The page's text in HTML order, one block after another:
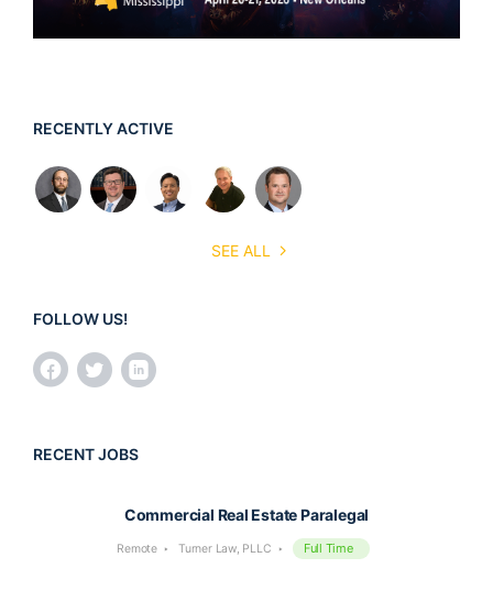
RECENTLY ACTIVE
SEE ALL
FOLLOW US!
RECENT JOBS
Commercial Real Estate Paralegal
Remote Turner Law, PLLC Full Time